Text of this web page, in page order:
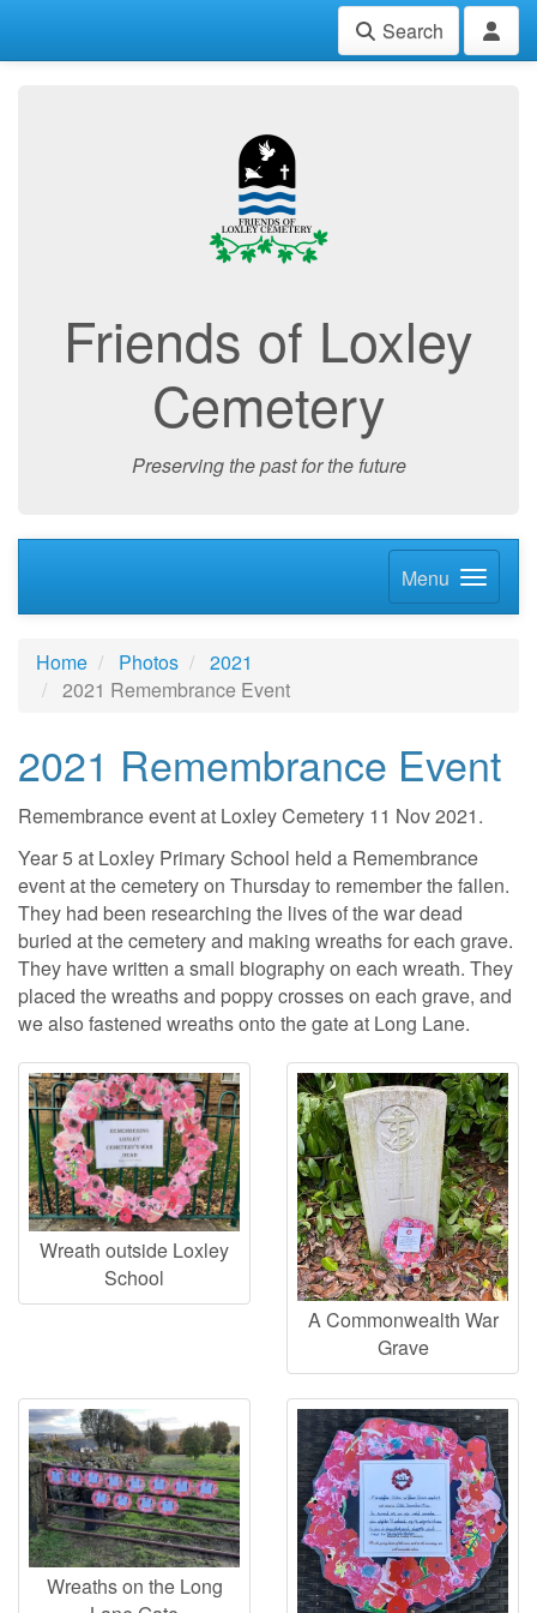
Search
Friends of Loxley
Cemetery
Preserving the past for the future
Menu
Home Photos
2021
2021 Remembrance Event
2021 Remembrance Event
Remembrance event at Loxley Cemetery 11 Nov 2021.
Year 5 at Loxley Primary School held a Remembrance
event at the cemetery on Thursday to remember the fallen.
They had been researching the lives of the war dead
buried at the cemetery and making wreaths for each grave.
They have written a small biography on each wreath. They
placed the wreaths and poppy crosses on each grave, and
we also fastened wreaths onto the gate at Long Lane.
Wreath outside Loxley
School
A Commonwealth War
Grave
Wreaths on the Long